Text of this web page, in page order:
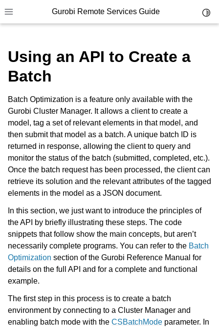
Toggle site navigation sidebar
Gurobi Remote Services Guide
navigation of Cluster Setup and Administration
navigation of Using Remote Services
navigation of Cluster Manager
navigation of Programming with Remote Services
Using an API to Create a
Batch
Batch Optimization is a feature only available with the
Gurobi Cluster Manager. It allows a client to create a
model, tag a set of relevant elements in that model, and
then submit that model as a batch. A unique batch ID is
returned in response, allowing the client to query and
monitor the status of the batch (submitted, completed, etc.).
Once the batch request has been processed, the client can
retrieve its solution and the relevant attributes of the tagged
elements in the model as a JSON document.
In this section, we just want to introduce the principles of
the API by briefly illustrating these steps. The code
snippets that follow show the main concepts, but aren’t
necessarily complete programs. You can refer to the Batch
Optimization section of the Gurobi Reference Manual for
details on the full API and for a complete and functional
example.
The first step in this process is to create a batch
environment by connecting to a Cluster Manager and
enabling batch mode with the CSBatchMode parameter. In